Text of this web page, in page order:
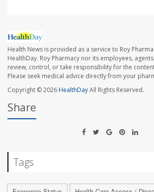
Health News is provided as a service to Roy
HealthDay. Roy Pharmacy nor its employees,
review, control, or take responsibility for the
Please seek medical advice directly from your
Copyright © 2026HealthDayAll Rights Reserved.
Share
Tags